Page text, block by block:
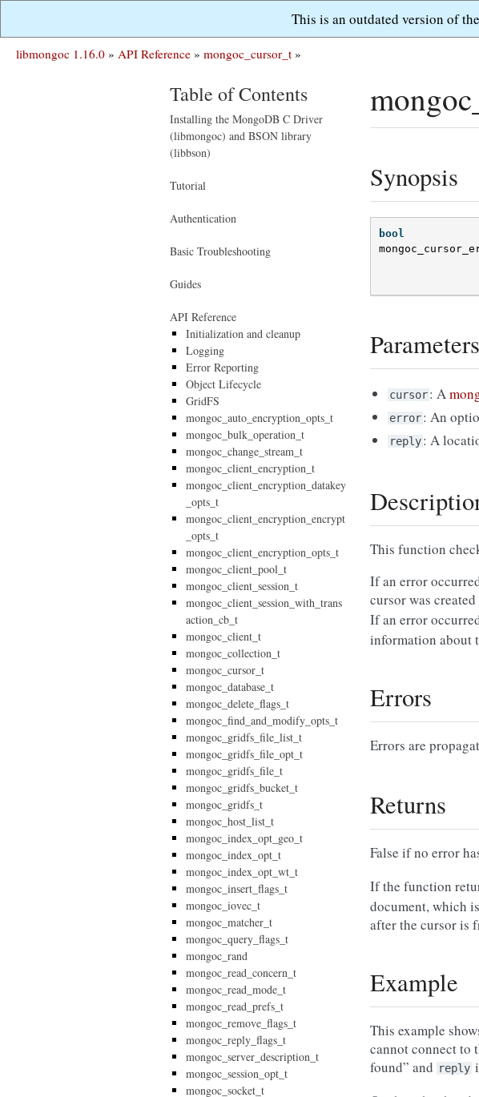
This is an outdated version of
libmongoc 1.16.0 » API Reference » mongoc_cursor_t »
Synopsis
bool
Parameters
cursor: A
error: An
reply: A
This function
If an error
cursor was
If an error
information about
Errors
Errors are
Returns
False if no error
If the function
document, which
after the cursor is
Example
This example
cannot connect to
found” and reply
Table of Contents
Installing the MongoDB C Driver
(libmongoc) and BSON library
(libbson)
Tutorial
Authentication
Basic Troubleshooting
Guides
API Reference
Initialization and cleanup
Logging
Error Reporting
Object Lifecycle
GridFS
mongoc_auto_encryption_opts_t
mongoc_bulk_operation_t
mongoc_change_stream_t
mongoc_client_encryption_t
mongoc_client_encryption_datakey
_opts_t
mongoc_client_encryption_encrypt
_opts_t
mongoc_client_encryption_opts_t
mongoc_client_pool_t
mongoc_client_session_t
mongoc_client_session_with_trans
action_cb_t
mongoc_client_t
mongoc_collection_t
mongoc_cursor_t
mongoc_database_t
mongoc_delete_flags_t
mongoc_find_and_modify_opts_t
mongoc_gridfs_file_list_t
mongoc_gridfs_file_opt_t
mongoc_gridfs_file_t
mongoc_gridfs_bucket_t
mongoc_gridfs_t
mongoc_host_list_t
mongoc_index_opt_geo_t
mongoc_index_opt_t
mongoc_index_opt_wt_t
mongoc_insert_flags_t
mongoc_iovec_t
mongoc_matcher_t
mongoc_query_flags_t
mongoc_rand
mongoc_read_concern_t
mongoc_read_mode_t
mongoc_read_prefs_t
mongoc_remove_flags_t
mongoc_reply_flags_t
mongoc_server_description_t
mongoc_session_opt_t
mongoc_socket_t